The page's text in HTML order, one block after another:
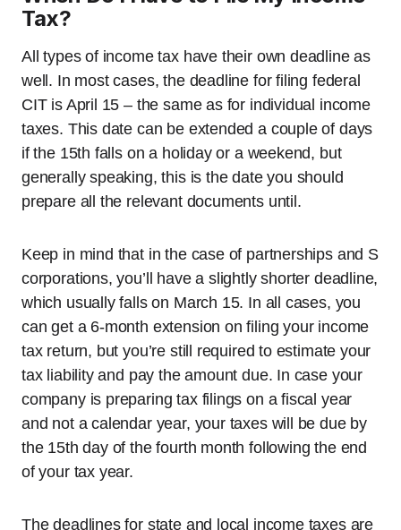
Tax?
All types of income tax have their own deadline as
well. In most cases, the deadline for filing federal
CIT is April 15 – the same as for individual income
taxes. This date can be extended a couple of days
if the 15th falls on a holiday or a weekend, but
generally speaking, this is the date you should
prepare all the relevant documents until.
Keep in mind that in the case of partnerships and S
corporations, you’ll have a slightly shorter deadline,
which usually falls on March 15. In all cases, you
can get a 6-month extension on filing your income
tax return, but you’re still required to estimate your
tax liability and pay the amount due. In case your
company is preparing tax filings on a fiscal year
and not a calendar year, your taxes will be due by
the 15th day of the fourth month following the end
of your tax year.
The deadlines for state and local income taxes are